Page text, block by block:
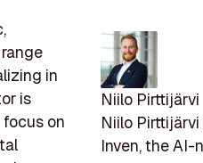
in
is
on
Niilo Pirttijärvi
Niilo
Inven, the AI-